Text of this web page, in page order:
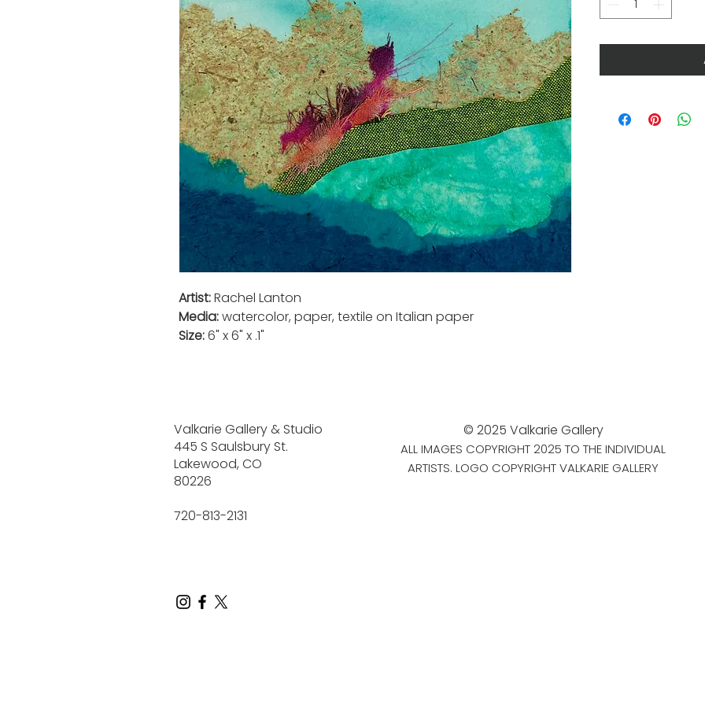
Artist:Rachel Lanton
Media:watercolor, paper, textile on Italian paper
Size:6" x 6" x .1"
Valkarie Gallery & Studio
445 S Saulsbury St.
Lakewood, CO
80226
720-813-2131
© 2025 Valkarie Gallery
ALL IMAGES COPYRIGHT 2025 TO THE INDIVIDUAL
ARTISTS. LOGO COPYRIGHT VALKARIE GALLERY